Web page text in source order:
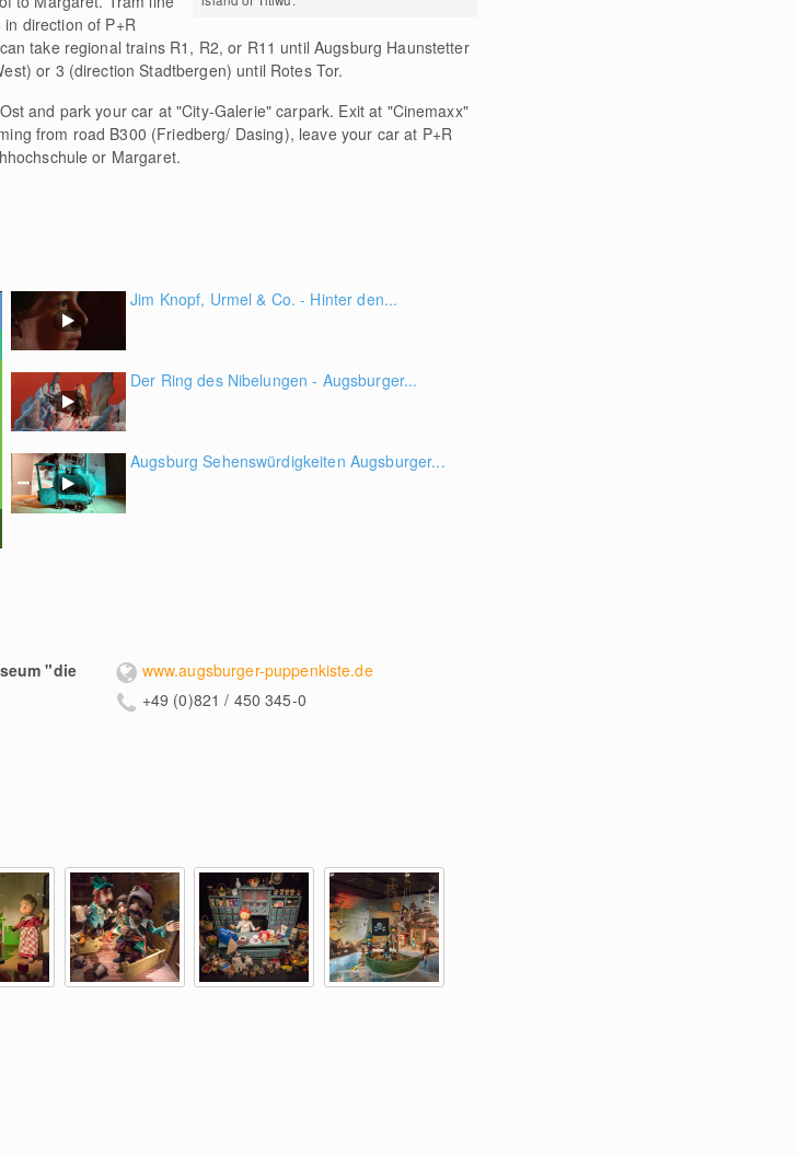
direction of P+R
take regional trains R1, R2, or R11 until Augsburg Haunstetter
or 3 (direction Stadtbergen) until Rotes Tor.
and park your car at "City-Galerie" carpark. Exit at "Cinemaxx"
from road B300 (Friedberg/ Dasing), leave your car at P+R
or Margaret.
Jim Knopf, Urmel & Co. - Hinter den...
Der Ring des Nibelungen - Augsburger...
Augsburg Sehenswürdigkeiten Augsburger...
"die
www.augsburger-puppenkiste.de
+49 (0)821 / 450 345-0